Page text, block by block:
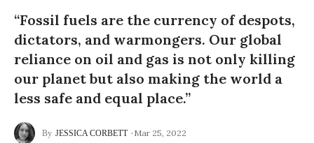
“Fossil fuels are the currency of despots,
dictators, and warmongers. Our global
reliance on oil and gas is not only killing
our planet but also making the world a
less safe and equal place.”
JESSICA CORBETT Mar 25, 2022